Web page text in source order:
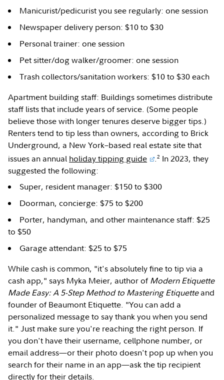
Manicurist/pedicurist you see regularly: one session
Newspaper delivery person: $10 to $30
Personal trainer: one session
Pet sitter/dog walker/groomer: one session
Trash collectors/sanitation workers: $10 to $30 each
Apartment building staff: Buildings sometimes distribute
staff lists that include years of service. (Some people
believe those with longer tenures deserve bigger tips.)
Renters tend to tip less than owners, according to Brick
Underground, a New York–based real estate site that
issues an annual holiday tipping guide .2 In 2023, they
suggested the following:
Super, resident manager: $150 to $300
Doorman, concierge: $75 to $200
Porter, handyman, and other maintenance staff: $25
to $50
Garage attendant: $25 to $75
While cash is common, "it's absolutely fine to tip via a
cash app," says Myka Meier, author of Modern Etiquette
Made Easy: A 5-Step Method to Mastering Etiquetteand
founder of Beaumont Etiquette. "You can add a
personalized message to say thank you when you send
it." Just make sure you're reaching the right person. If
you don't have their username, cellphone number, or
email address—or their photo doesn't pop up when you
search for their name in an app—ask the tip recipient
directly for their details.